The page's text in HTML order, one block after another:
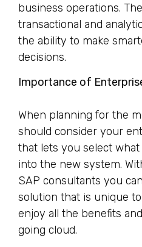
business operations.
transactional and
the ability to make
decisions.
Importance of
When planning for the
should consider your
that lets you select
into the new system.
SAP consultants you
solution that is unique
enjoy all the benefits
going cloud.